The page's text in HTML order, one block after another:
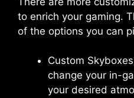
to enrich your gaming.
of the options you can
Custom
change your in-
your desired